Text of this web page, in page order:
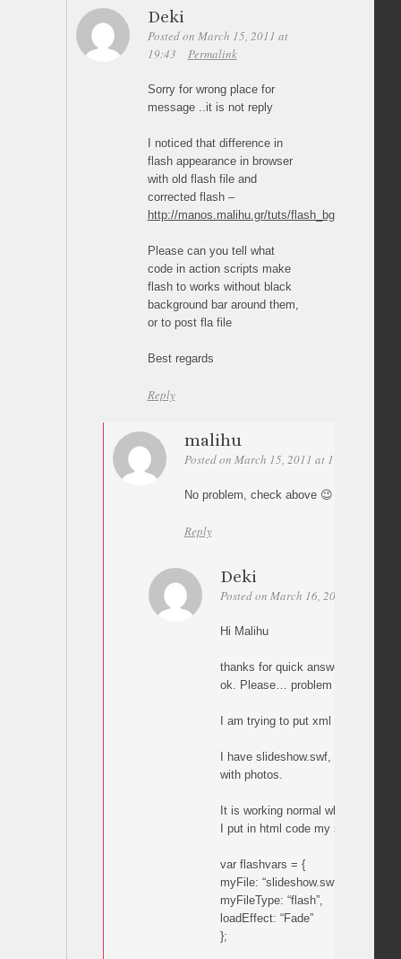
Deki
Posted on March 15, 2011 at
19:43
Permalink
Sorry for wrong place for
message ..it is not reply
I noticed that difference in
flash appearance in browser
with old flash file and
corrected flash –
http://manos.malihu.gr/tuts/flash_bg/
Please can you tell what
code in action scripts make
flash to works without black
background bar around them,
or to post fla file
Best regards
Reply
malihu
Posted on March 15, 2011 at 19:53
No problem, check above 😉
Reply
Deki
Posted on March 16, 2011 at 01:51
Hi Malihu
thanks for quick answer
ok. Please… problem is next:
I am trying to put xml slideshow
I have slideshow.swf,
with photos.
It is working normal when I start
I put in html code my
var flashvars = {
myFile: “slideshow.swf”,
myFileType: “flash”,
loadEffect: “Fade”
};